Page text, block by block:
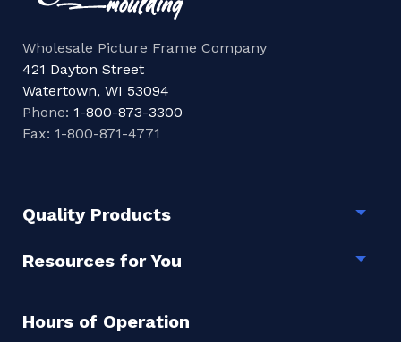
Wholesale Picture Frame Company
421 Dayton Street
Watertown, WI 53094
Phone: 1-800-873-3300
Fax: 1-800-871-4771
Quality Products
Resources for You
Hours of Operation